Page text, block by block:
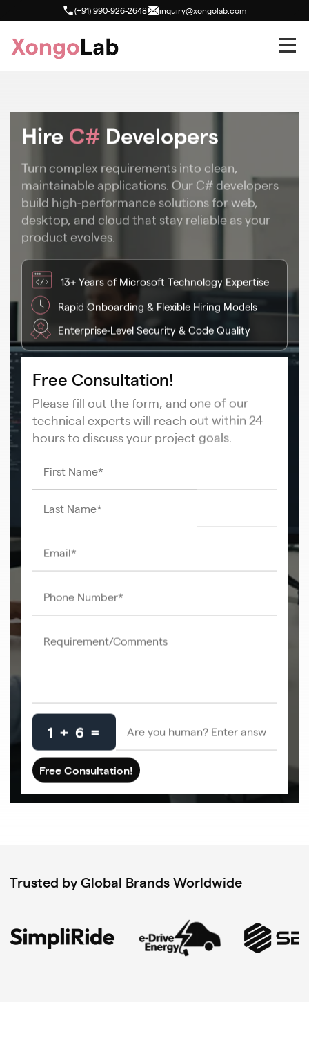
(+91) 990-926-2648 inquiry@xongolab.com
Hire C#Developers
Turn complex requirements into clean,
maintainable applications. Our C# developers
build high-performance solutions for web,
desktop, and cloud that stay reliable as your
product evolves.
13+ Years of Microsoft Technology Expertise
Rapid Onboarding & Flexible Hiring Models
Enterprise-Level Security & Code Quality
Free Consultation!
Please fill out the form, and one of our
technical experts will reach out within 24
hours to discuss your project goals.
1 + 6 =
Trusted by Global Brands Worldwide